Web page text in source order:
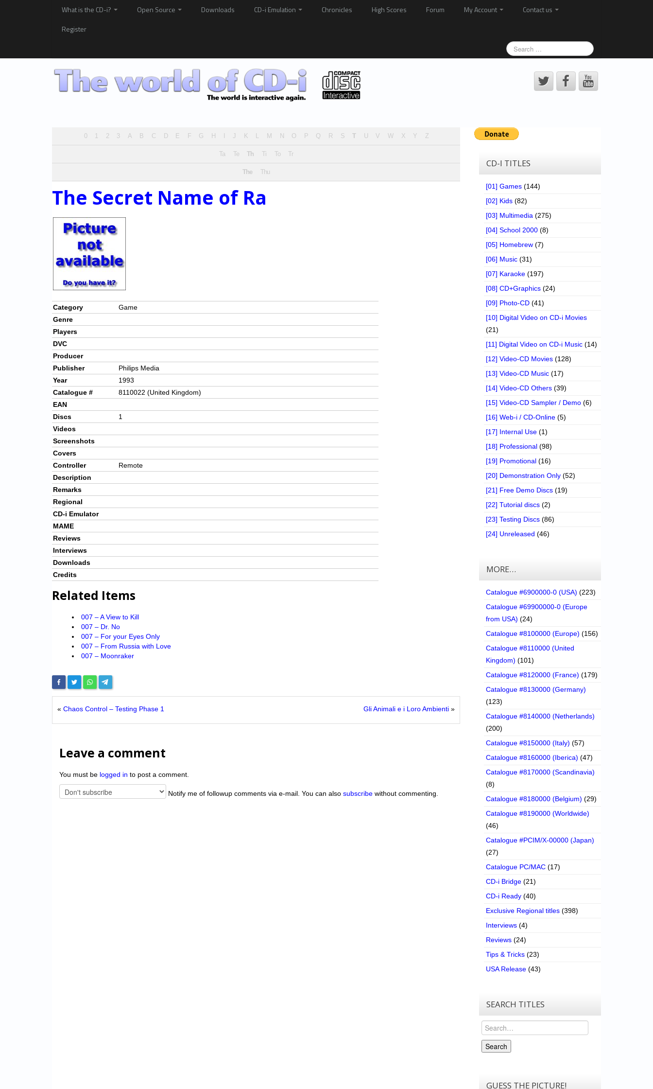
What is the CD-i? Open Source Downloads CD-i Emulation Chronicles High Scores Forum My Account
Contact us
Register
0 1 2 3 A B C D E F G H J K L M N O P Q R S U V W X Y Z
Ta Te Th Ti To Tr
The Thu
The Secret Name of Ra
Category
Game
Genre
Players
DVC
Producer
Publisher
Philips Media
Year
1993
Catalogue #
8110022 (United Kingdom)
EAN
Discs
1
Videos
Screenshots
Covers
Controller
Remote
Description
Remarks
Regional
CD-i Emulator
MAME
Reviews
Interviews
Downloads
Credits
Related Items
007 – A View to Kill
007 – Dr. No
007 – For your Eyes Only
007 – From Russia with Love
007 – Moonraker
« Chaos Control – Testing Phase 1 Gli Animali e i Loro Ambienti »
Leave a comment
You must be logged in to post a comment.
Notify me of followup comments via e-mail. You can also subscribe without commenting.
CD-I TITLES
[01] Games (144)
[02] Kids (82)
[03] Multimedia (275)
[04] School 2000 (8)
[05] Homebrew (7)
[06] Music (31)
[07] Karaoke (197)
[08] CD+Graphics (24)
[09] Photo-CD (41)
[10] Digital Video on CD-i Movies
(21)
[11] Digital Video on CD-i Music (14)
[12] Video-CD Movies (128)
[13] Video-CD Music (17)
[14] Video-CD Others (39)
[15] Video-CD Sampler / Demo (6)
[16] Web-i / CD-Online (5)
[17] Internal Use (1)
[18] Professional (98)
[19] Promotional (16)
[20] Demonstration Only (52)
[21] Free Demo Discs (19)
[22] Tutorial discs (2)
[23] Testing Discs (86)
[24] Unreleased (46)
MORE…
Catalogue #6900000-0 (USA) (223)
Catalogue #69900000-0 (Europe
from USA) (24)
Catalogue #8100000 (Europe) (156)
Catalogue #8110000 (United
Kingdom) (101)
Catalogue #8120000 (France) (179)
Catalogue #8130000 (Germany)
(123)
Catalogue #8140000 (Netherlands)
(200)
Catalogue #8150000 (Italy) (57)
Catalogue #8160000 (Iberica) (47)
Catalogue #8170000 (Scandinavia)
(8)
Catalogue #8180000 (Belgium) (29)
Catalogue #8190000 (Worldwide)
(46)
Catalogue #PCIM/X-00000 (Japan)
(27)
Catalogue PC/MAC (17)
CD-i Bridge (21)
CD-i Ready (40)
Exclusive Regional titles (398)
Interviews (4)
Reviews (24)
Tips & Tricks (23)
USA Release (43)
SEARCH TITLES
Search
Search
GUESS THE PICTURE!